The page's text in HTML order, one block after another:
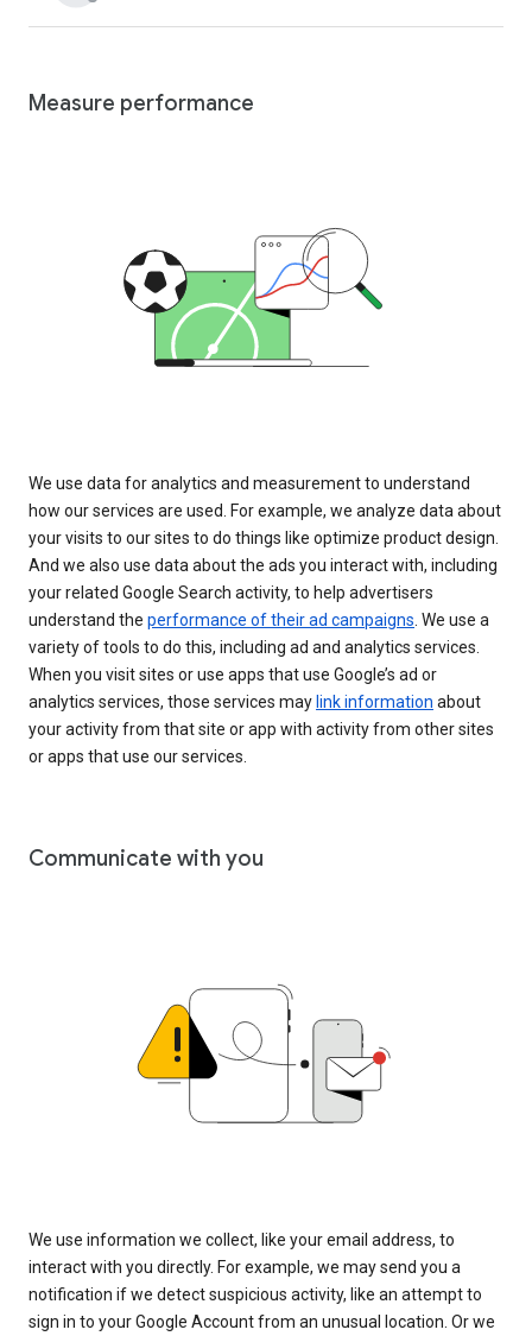
Measure performance
We use data for analytics and measurement to understand
how our services are used. For example, we analyze data about
your visits to our sites to do things like optimize product design.
And we also use data about the ads you interact with, including
your related Google Search activity, to help advertisers
understand the performance of their ad campaigns. We use a
variety of tools to do this, including ad and analytics services.
When you visit sites or use apps that use Google’s ad or
analytics services, those services may link information about
your activity from that site or app with activity from other sites
or apps that use our services.
Communicate with you
We use information we collect, like your email address, to
interact with you directly. For example, we may send you a
notification if we detect suspicious activity, like an attempt to
sign in to your Google Account from an unusual location. Or we